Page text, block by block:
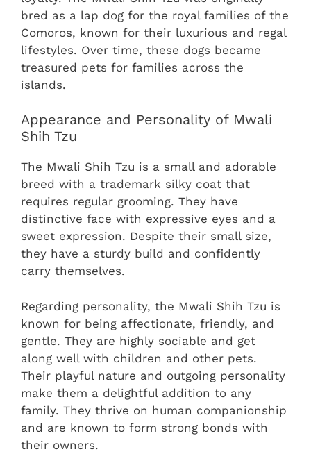
bred as a lap dog for the royal families of the
Comoros, known for their luxurious and regal
lifestyles. Over time, these dogs became
treasured pets for families across the
islands.
Appearance and Personality of Mwali
Shih Tzu
The Mwali Shih Tzu is a small and adorable
breed with a trademark silky coat that
requires regular grooming. They have
distinctive face with expressive eyes and a
sweet expression. Despite their small size,
they have a sturdy build and confidently
carry themselves.
Regarding personality, the Mwali Shih Tzu is
known for being affectionate, friendly, and
gentle. They are highly sociable and get
along well with children and other pets.
Their playful nature and outgoing personality
make them a delightful addition to any
family. They thrive on human companionship
and are known to form strong bonds with
their owners.